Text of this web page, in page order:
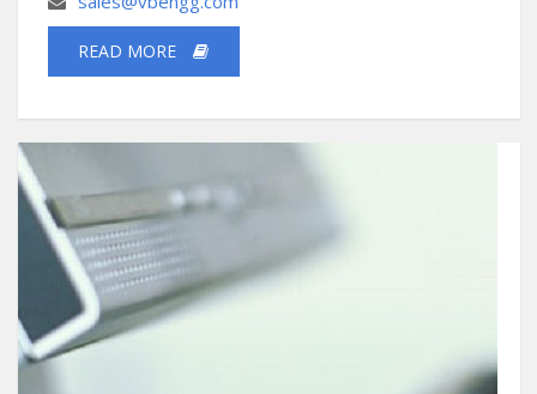
READ MORE